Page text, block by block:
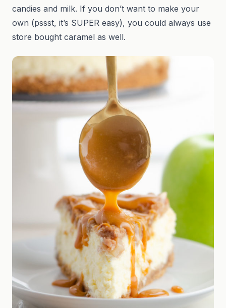
candies and milk. If you don’t want to make your
own (pssst, it’s SUPER easy), you could always use
store bought caramel as well.